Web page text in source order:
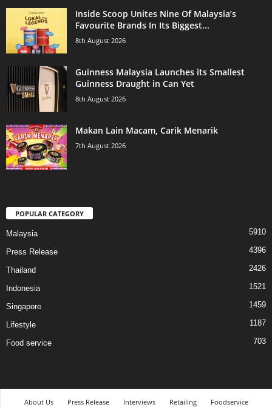
Inside Scoop Unites Nine Of Malaysia’s
Favourite Brands In Its Biggest...
8th August 2026
Guinness Malaysia Launches its Smallest
Guinness Draught in Can Yet
8th August 2026
Makan Lain Macam, Carik Menarik
7th August 2026
POPULAR CATEGORY
Malaysia 5910
Press Release 4396
Thailand 2426
Indonesia 1521
Singapore 1459
Lifestyle 1187
Food service 703
About Us Press Release Interviews Retailing Foodservice